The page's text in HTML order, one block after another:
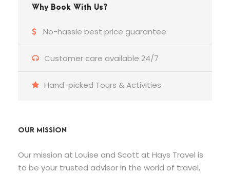
Why Book With Us?
No-hassle best price guarantee
Customer care available 24/7
Hand-picked Tours & Activities
OUR MISSION
Our mission at Louise and Scott at Hays Travel is
to be your trusted advisor in the world of travel,